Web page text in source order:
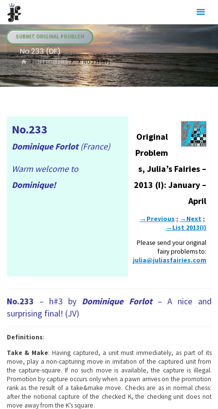
Skip
content
SUBMIT ORIGINAL PROBLEM
No.233 (DF)
HOME.JF PROBLEMS NO.233 (DF)
No.233
Dominique Forlot(France)
Warm welcome to
Dominique!
Original
Problem
s, Julia’s Fairies –
2013 (I): January –
April
→Previous ; →Next ;
→List 2013(I)
Please send your original
fairy problems to:
julia@juliasfairies.com
No.233 – h#3 by Dominique Forlot– A nice and
surprising final! (JV)
Definitions:
Take & Make: Having captured, a unit must immediately, as part of its
move, play a non-capturing move in imitation of the captured unit from
the capture-square. If no such move is available, the capture is illegal.
Promotion by capture occurs only when a pawn arrives on the promotion
rank as the result of a take&make move. Checks are as in normal chess:
after the notional capture of the checked K, the checking unit does not
move away from the K’s square.